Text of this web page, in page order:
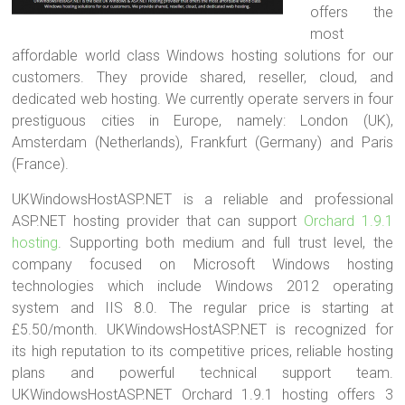
offers the
most
affordable world class Windows hosting solutions for our
customers. They provide shared, reseller, cloud, and
dedicated web hosting. We currently operate servers in four
prestiguous cities in Europe, namely: London (UK),
Amsterdam (Netherlands), Frankfurt (Germany) and Paris
(France).
UKWindowsHostASP.NET is a reliable and professional
ASP.NET hosting provider that can support Orchard 1.9.1
hosting . Supporting both medium and full trust level, the
company focused on Microsoft Windows hosting
technologies which include Windows 2012 operating
system and IIS 8.0. The regular price is starting at
£5.50/month. UKWindowsHostASP.NET is recognized for
its high reputation to its competitive prices, reliable hosting
plans and powerful technical support team.
UKWindowsHostASP.NET Orchard 1.9.1 hosting offers 3